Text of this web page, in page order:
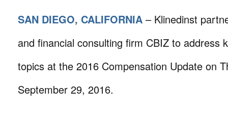
SAN DIEGO, CALIFORNIA – Klinedinst
and financial consulting firm CBIZ to address
topics at the 2016 Compensation Update on
September 29, 2016.